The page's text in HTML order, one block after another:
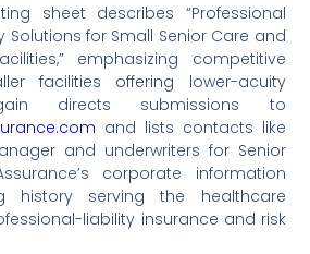
sheet describes “Professional
Solutions for Small Senior Care and
emphasizing competitive
facilities offering lower-acuity
directs submissions to
and lists contacts like
and underwriters for Senior
corporate information
history serving the healthcare
liability insurance and risk